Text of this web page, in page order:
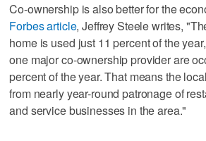
Co-ownership is also better for the
Forbes article, Jeffrey Steele writes,
home is used just 11 percent of the
one major co-ownership provider are
percent of the year. That means the
from nearly year-round patronage of
and service businesses in the area."